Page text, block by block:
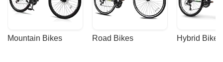
Mountain Bikes Road Bikes Hybrid Bikes